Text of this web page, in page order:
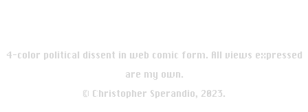
4-color political dissent in web comic form. All views expressed
are my own.
© Christopher Sperandio, 2023.